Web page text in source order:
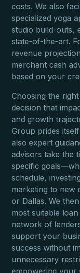
costs. We also
specialized yoga
studio build-outs,
state-of-the-art.
revenue
merchant cash
based on your
Choosing the
decision that
and growth
Group prides
also expert
advisors take the
specific
schedule,
marketing to new
or Dallas. We
most suitable
network of
support your
success without
unnecessary
empowering your